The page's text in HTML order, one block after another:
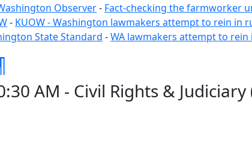
Observer- Fact-checking the farmworker
- KUOW - Washington lawmakers attempt to rein in
State Standard -WA lawmakers attempt to rein
AM - Civil Rights & Judiciary